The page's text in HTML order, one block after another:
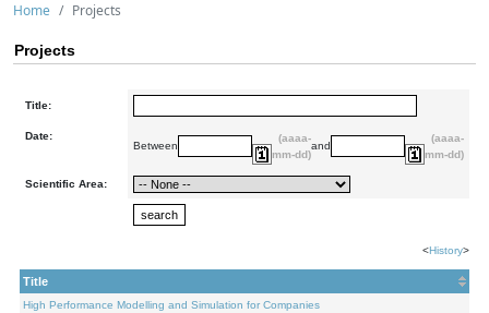
Home Projects
Projects
Title:
Date:
Between
(aaaa-
mm-dd)
and
(aaaa-
mm-dd)
Scientific Area:
<History>
Title
High Performance Modelling and Simulation for Companies